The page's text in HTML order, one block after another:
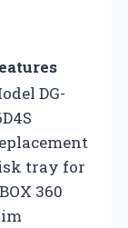
DG-
tray for
360